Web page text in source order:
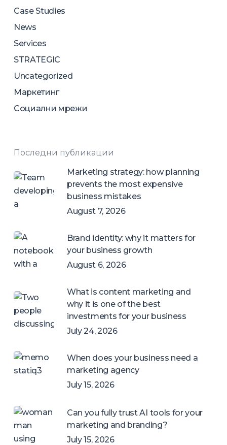
Case Studies
News
Services
STRATEGIC
Uncategorized
Маркетинг
Социални мрежи
Последни публикации
Marketing strategy: how planning
prevents the most expensive
business mistakes
August 7, 2026
Brand identity: why it matters for
your business growth
August 6, 2026
What is content marketing and
why it is one of the best
investments for your business
July 24, 2026
When does your business need a
marketing agency
July 15, 2026
Can you fully trust AI tools for your
marketing and branding?
July 15, 2026